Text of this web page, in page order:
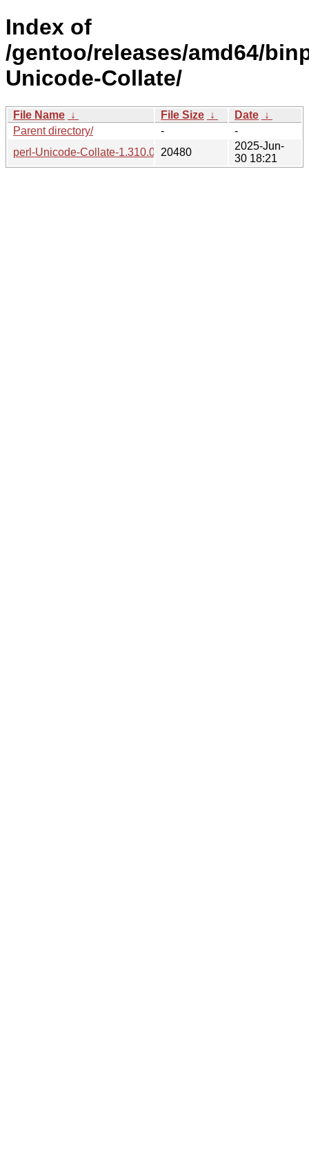
Index of
/gentoo/releases/amd64/
Unicode-Collate/
File Name ↓ File Size ↓ Date ↓
Parent directory/
-
-
perl-Unicode-Collate-1.310.0-r3-1.gpkg.tar
20480
2025-Jun-
30 18:21